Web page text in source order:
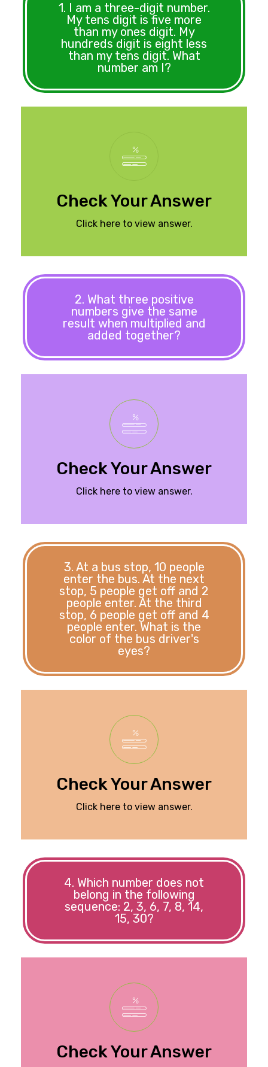
1. I am a three-digit number.
My tens digit is five more
than my ones digit. My
hundreds digit is eight less
than my tens digit. What
number am I?
Check Your Answer
Click here to view answer.
The number is 194.
2. What three positive
numbers give the same
result when multiplied and
added together?
Check Your Answer
Click here to view answer.
3. At a bus stop, 10 people
enter the bus. At the next
stop, 5 people get off and 2
people enter. At the third
stop, 6 people get off and 4
people enter. What is the
color of the bus driver's
eyes?
Check Your Answer
Click here to view answer.
The color of the bus
driver's eyes is not
provided in the
information given.
4. Which number does not
belong in the following
sequence: 2, 3, 6, 7, 8, 14,
15, 30?
Check Your Answer